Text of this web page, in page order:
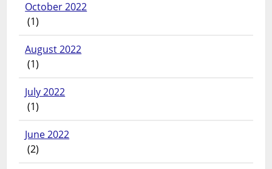
October 2022
(1)
August 2022
(1)
July 2022
(1)
June 2022
(2)